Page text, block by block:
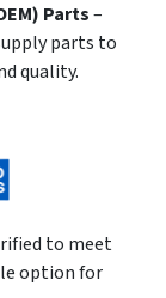
Parts–
parts to
quality.
to meet
option for